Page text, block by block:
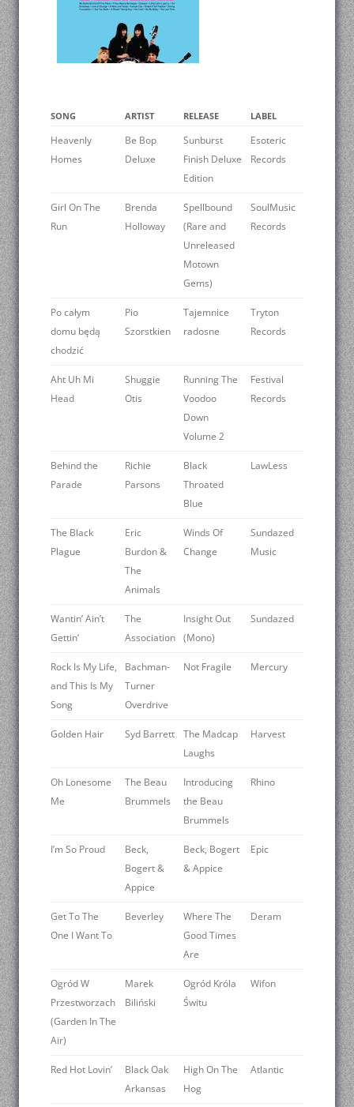
SONG ARTIST RELEASE LABEL
Heavenly
Homes
Be Bop
Deluxe
Sunburst
Finish Deluxe
Edition
Esoteric
Records
Girl On The
Run
Brenda
Holloway
Spellbound
(Rare and
Unreleased
Motown
Gems)
SoulMusic
Records
Po całym
domu będą
chodzić
Pio
Szorstkien
Tajemnice
radosne
Tryton
Records
Aht Uh Mi
Head
Shuggie
Otis
Running The
Voodoo
Down
Volume 2
Festival
Records
Behind the
Parade
Richie
Parsons
Black
Throated
Blue
LawLess
The Black
Plague
Eric
Burdon &
The
Animals
Winds Of
Change
Sundazed
Music
Wantin’ Ain’t
Gettin’
The
Association
Insight Out
(Mono)
Sundazed
Rock Is My Life,
and This Is My
Song
Bachman-
Turner
Overdrive
Not Fragile Mercury
Golden Hair Syd Barrett
The Madcap
Laughs
Harvest
Oh Lonesome
Me
The Beau
Brummels
Introducing
the Beau
Brummels
Rhino
I’m So Proud
Beck,
Bogert &
Appice
Beck, Bogert
& Appice
Epic
Get To The
One I Want To
Beverley
Where The
Good Times
Are
Deram
Ogród W
Przestworzach
(Garden In The
Air)
Marek
Biliński
Ogród Króla
Świtu
Wifon
Red Hot Lovin’
Black Oak
Arkansas
High On The
Hog
Atlantic